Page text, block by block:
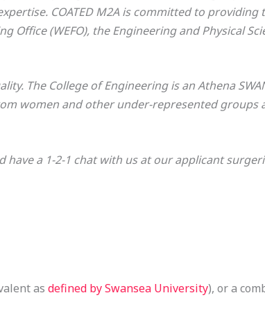
COATED M2A is committed to providing
(WEFO), the Engineering and Physical
The College of Engineering is an Athena
women and other under-represented groups
have a 1-2-1 chat with us at our applicant
as defined by Swansea University), or a